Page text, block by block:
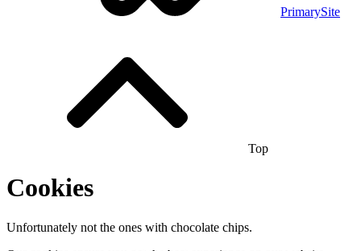
PrimarySite
Top
Cookies
Unfortunately not the ones with chocolate chips.